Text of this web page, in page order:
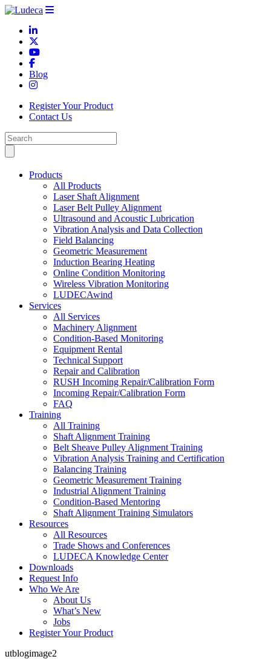
Blog
Register Your Product
Contact Us
Products
All Products
Laser Shaft Alignment
Laser Belt Pulley Alignment
Ultrasound and Acoustic Lubrication
Vibration Analysis and Data Collection
Field Balancing
Geometric Measurement
Induction Bearing Heating
Online Condition Monitoring
Wireless Vibration Monitoring
LUDECAwind
Services
All Services
Machinery Alignment
Condition-Based Monitoring
Equipment Rental
Technical Support
Repair and Calibration
RUSH Incoming Repair/Calibration Form
Incoming Repair/Calibration Form
FAQ
Training
All Training
Shaft Alignment Training
Belt Sheave Pulley Alignment Training
Vibration Analysis Training and Certification
Balancing Training
Geometric Measurement Training
Industrial Alignment Training
Condition-Based Mentoring
Shaft Alignment Training Simulators
Resources
All Resources
Trade Shows and Conferences
LUDECA Knowledge Center
Downloads
Request Info
Who We Are
About Us
What’s New
Jobs
Register Your Product
utblogimage2